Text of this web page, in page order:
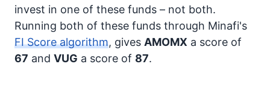
invest in one of these funds – not both.
Running both of these funds through Minafi's
FI Score algorithm, gives AMOMX a score of
67 and VUG a score of 87.